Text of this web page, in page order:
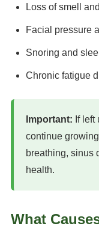
Loss of smell
Facial pressure
Snoring and
Chronic fatigue
Important: If
continue
breathing, sinus
health.
What